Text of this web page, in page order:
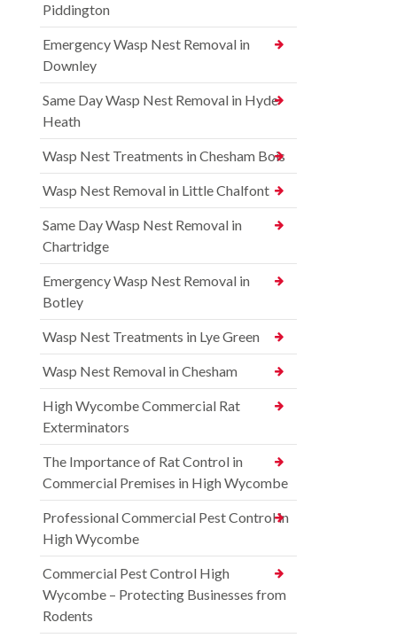
Piddington
Emergency Wasp Nest Removal in
Downley
Same Day Wasp Nest Removal in Hyde
Heath
Wasp Nest Treatments in Chesham Bois
Wasp Nest Removal in Little Chalfont
Same Day Wasp Nest Removal in
Chartridge
Emergency Wasp Nest Removal in
Botley
Wasp Nest Treatments in Lye Green
Wasp Nest Removal in Chesham
High Wycombe Commercial Rat
Exterminators
The Importance of Rat Control in
Commercial Premises in High Wycombe
Professional Commercial Pest Control in
High Wycombe
Commercial Pest Control High
Wycombe – Protecting Businesses from
Rodents